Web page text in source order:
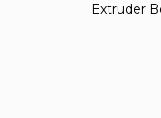
Extruder